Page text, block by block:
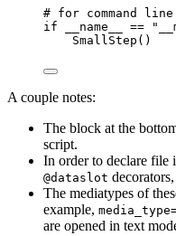
# for command
if __name__ == "
SmallStep ()
A couple notes:
The block at the
script.
In order to declare file
@dataslot
The mediatypes of
example,
are opened in text